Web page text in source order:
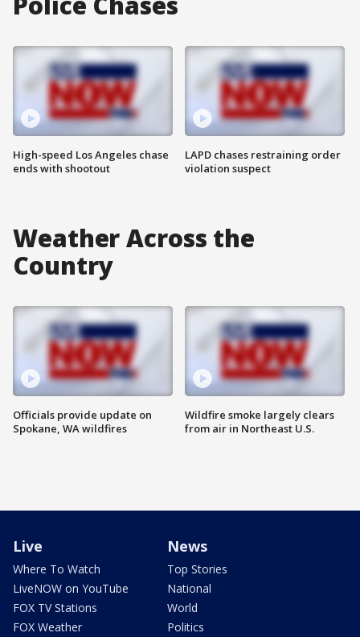
High-speed Los Angeles chase
ends with shootout
LAPD chases restraining order
violation suspect
Weather Across the
Country
Officials provide update on
Spokane, WA wildfires
Wildfire smoke largely clears
from air in Northeast U.S.
Live
Where To Watch
LiveNOW on YouTube
FOX TV Stations
FOX Weather
News
Top Stories
National
World
Politics